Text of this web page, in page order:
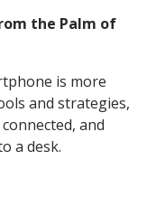
the Palm of
is more
and strategies,
and
a desk.